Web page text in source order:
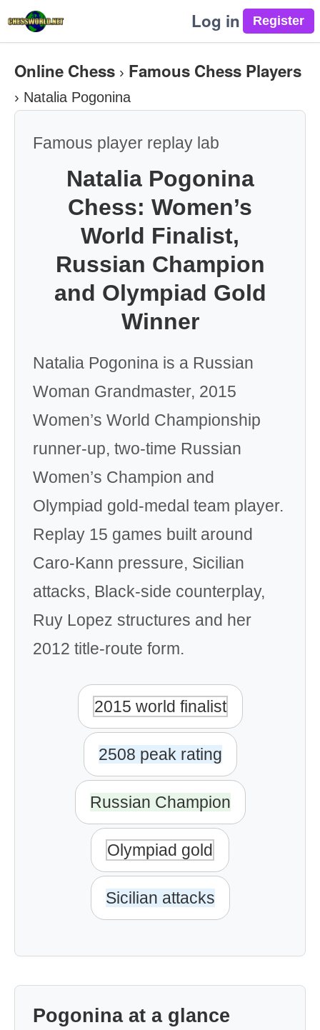
Log in
Online Chess › Famous Chess Players
› Natalia Pogonina
Famous player replay lab
Natalia Pogonina
Chess: Women’s
World Finalist,
Russian Champion
and Olympiad Gold
Winner
Natalia Pogonina is a Russian
Woman Grandmaster, 2015
Women’s World Championship
runner-up, two-time Russian
Women’s Champion and
Olympiad gold-medal team player.
Replay 15 games built around
Caro-Kann pressure, Sicilian
attacks, Black-side counterplay,
Ruy Lopez structures and her
2012 title-route form.
2015 world finalist
2508 peak rating
Russian Champion
Olympiad gold
Sicilian attacks
Pogonina at a glance